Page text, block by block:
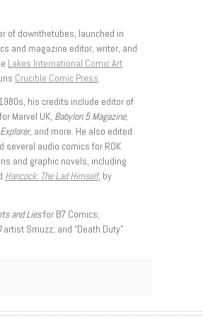
of downthetubes, launched in
and magazine editor, writer, and
Lakes International Comic Art
Crucible Comic Press.
his credits include editor of
Marvel UK, Babylon 5 Magazine,
, and more. He also edited
several audio comics for ROK
and graphic novels, including
Hancock: The Lad Himself, by
and Liesfor B7 Comics;
artist Smuzz; and “Death Duty”